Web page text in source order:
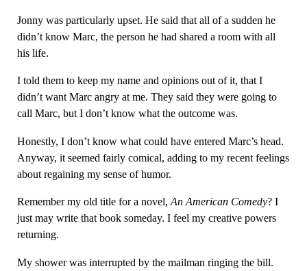
Jonny was particularly upset. He said that all of a sudden he
didn’t know Marc, the person he had shared a room with all
his life.
I told them to keep my name and opinions out of it, that I
didn’t want Marc angry at me. They said they were going to
call Marc, but I don’t know what the outcome was.
Honestly, I don’t know what could have entered Marc’s head.
Anyway, it seemed fairly comical, adding to my recent feelings
about regaining my sense of humor.
Remember my old title for a novel,An American Comedy? I
just may write that book someday. I feel my creative powers
returning.
My shower was interrupted by the mailman ringing the bill.